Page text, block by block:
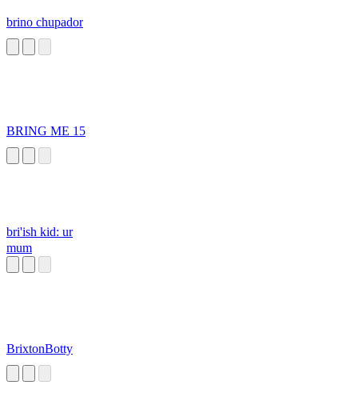
brino chupador
BRING ME 15
bri'ish kid: ur
mum
BrixtonBotty